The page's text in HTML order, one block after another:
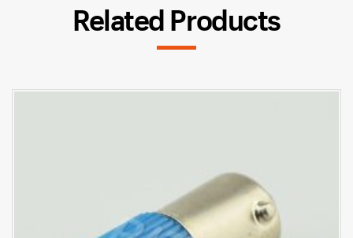
Related Products